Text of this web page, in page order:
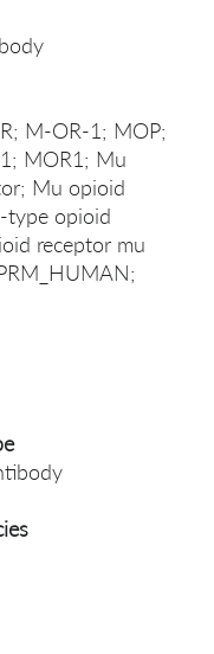
M-OR-1; MOP;
MOR1; Mu
Mu opioid
type opioid
receptor mu